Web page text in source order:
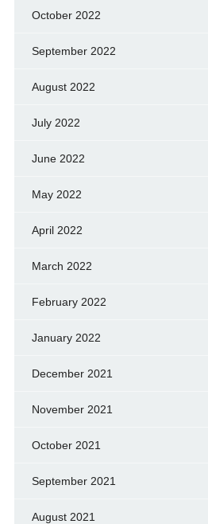
October 2022
September 2022
August 2022
July 2022
June 2022
May 2022
April 2022
March 2022
February 2022
January 2022
December 2021
November 2021
October 2021
September 2021
August 2021